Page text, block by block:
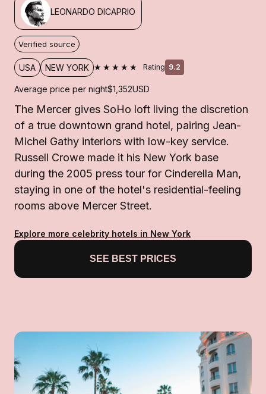
LEONARDO DICAPRIO
Verified source
USA NEW YORK ★★★★★ Rating 9.2
Average price per night$1,352USD
The Mercer gives SoHo loft living the discretion
of a true downtown grand hotel, pairing Jean-
Michel Gathy interiors with low-key service.
Russell Crowe made it his New York base
during the 2005 press tour for Cinderella Man,
staying in one of the hotel's residential-feeling
rooms above Mercer Street.
Explore more celebrity hotels in New York
SEE BEST PRICES